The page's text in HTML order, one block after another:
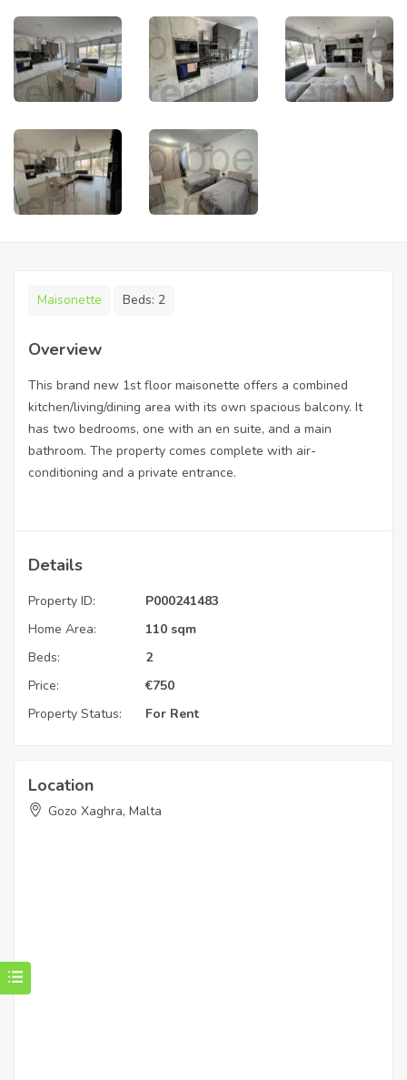
Maisonette Beds: 2
Overview
This brand new 1st floor maisonette offers a combined
kitchen/living/dining area with its own spacious balcony. It
has two bedrooms, one with an en suite, and a main
bathroom. The property comes complete with air-
conditioning and a private entrance.
Details
Property ID:
P000241483
Home Area:
110 sqm
Beds:
2
Price:
€750
Property Status:
For Rent
Location
Gozo Xaghra, Malta